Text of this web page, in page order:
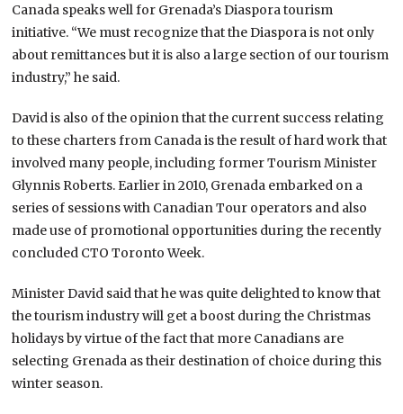
Canada speaks well for Grenada’s Diaspora tourism
initiative. “We must recognize that the Diaspora is not only
about remittances but it is also a large section of our tourism
industry,” he said.
David is also of the opinion that the current success relating
to these charters from Canada is the result of hard work that
involved many people, including former Tourism Minister
Glynnis Roberts. Earlier in 2010, Grenada embarked on a
series of sessions with Canadian Tour operators and also
made use of promotional opportunities during the recently
concluded CTO Toronto Week.
Minister David said that he was quite delighted to know that
the tourism industry will get a boost during the Christmas
holidays by virtue of the fact that more Canadians are
selecting Grenada as their destination of choice during this
winter season.